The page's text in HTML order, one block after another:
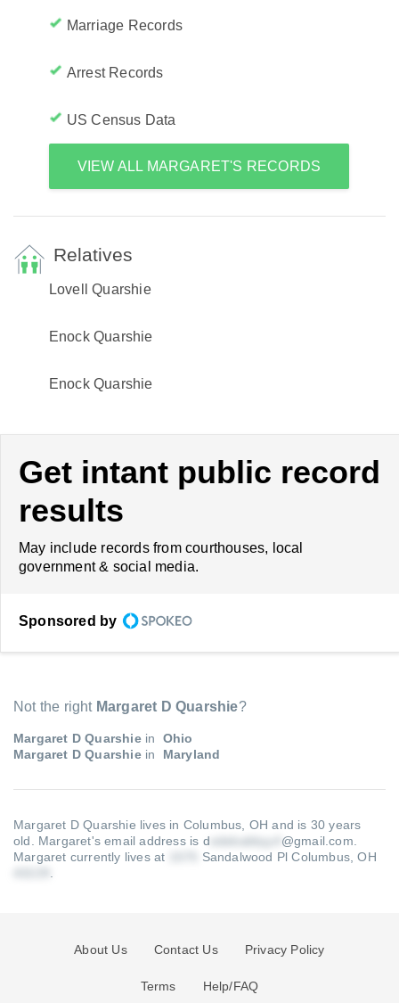
Marriage Records
Arrest Records
US Census Data
VIEW ALL MARGARET'S RECORDS
Relatives
Lovell Quarshie
Enock Quarshie
Enock Quarshie
Get intant public record
results
May include records from courthouses, local
government & social media.
Sponsored by
Not the right Margaret D Quarshie?
Margaret D Quarshiein
Ohio
Margaret D Quarshiein Maryland
Margaret D Quarshie lives in Columbus, OH and is 30 years
old. Margaret's email address is d @gmail.com
Margaret currently lives at
Sandalwood Pl Columbus, OH
About Us Contact Us Privacy Policy
Terms Help/FAQ